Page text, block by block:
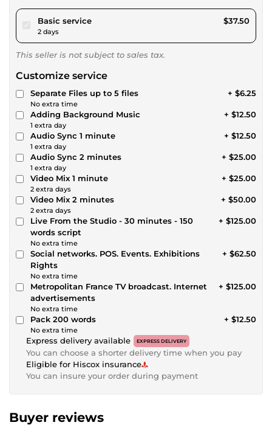
Basic servicepour $34.56
2 days
$37.50
This seller is not subject to sales tax.
Customize service
Separate Files up to 5 files
No extra time
+ $6.25
Adding Background Music
1 extra day
+ $12.50
Audio Sync 1 minute
1 extra day
+ $12.50
Audio Sync 2 minutes
1 extra day
+ $25.00
Video Mix 1 minute
2 extra days
+ $25.00
Video Mix 2 minutes
2 extra days
+ $50.00
Live From the Studio - 30 minutes - 150
words script
No extra time
+ $125.00
Social networks. POS. Events. Exhibitions
Rights
No extra time
+ $62.50
Metropolitan France TV broadcast. Internet
advertisements
No extra time
+ $125.00
Pack 200 words
No extra time
+ $12.50
Express delivery available EXPRESS DELIVERY
You can choose a shorter delivery time when you pay
Eligible for Hiscox insurance
You can insure your order during payment
Buyer reviews